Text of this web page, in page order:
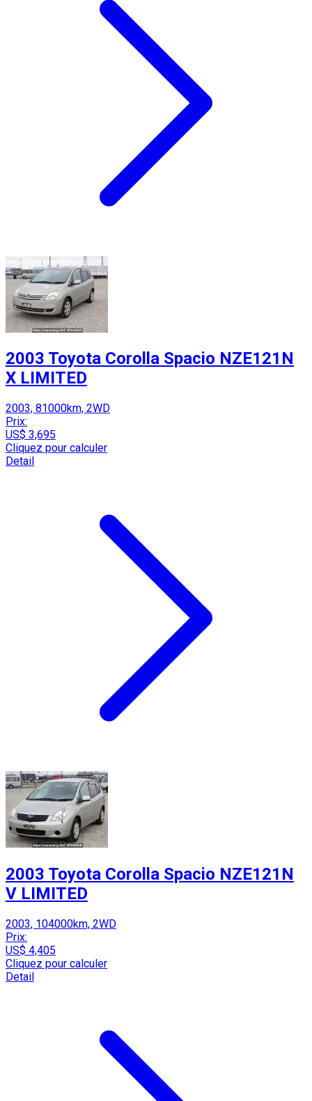
2003 Toyota Corolla Spacio NZE121N
X LIMITED
2003, 81000km, 2WD
Prix:
US$ 3,695
Cliquez pour calculer
Detail
2003 Toyota Corolla Spacio NZE121N
V LIMITED
2003, 104000km, 2WD
Prix:
US$ 4,405
Cliquez pour calculer
Detail